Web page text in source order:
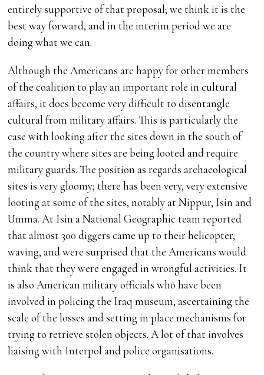
entirely supportive of that proposal; we think it is the
best way forward, and in the interim period we are
doing what we can.
Although the Americans are happy for other members
of the coalition to play an important role in cultural
affairs, it does become very difficult to disentangle
cultural from military affairs. This is particularly the
case with looking after the sites down in the south of
the country where sites are being looted and require
military guards. The position as regards archaeological
sites is very gloomy; there has been very, very extensive
looting at some of the sites, notably at Nippur, Isin and
Umma. At Isin a National Geographic team reported
that almost 300 diggers came up to their helicopter,
waving, and were surprised that the Americans would
think that they were engaged in wrongful activities. It
is also American military officials who have been
involved in policing the Iraq museum, ascertaining the
scale of the losses and setting in place mechanisms for
trying to retrieve stolen objects. A lot of that involves
liaising with Interpol and police organisations.